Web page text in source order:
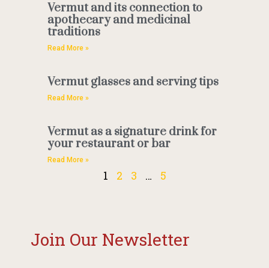
Vermut and its connection to
apothecary and medicinal
traditions
Read More »
Vermut glasses and serving tips
Read More »
Vermut as a signature drink for
your restaurant or bar
Read More »
1 2 3 … 5
Join Our Newsletter